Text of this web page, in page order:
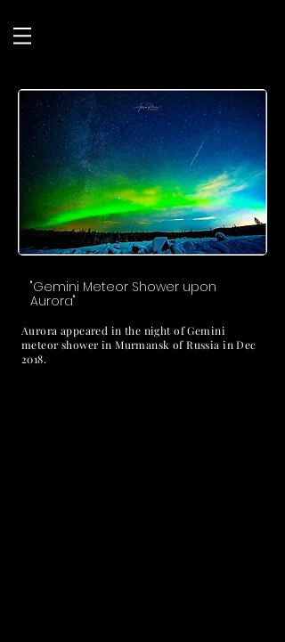
"Gemini Meteor Shower upon
Aurora"
Aurora appeared in the night of Gemini
meteor shower in Murmansk of Russia in Dec
2018.